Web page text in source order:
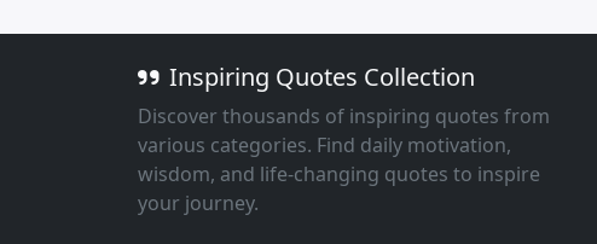
Inspiring Quotes Collection
Discover thousands of inspiring quotes from
various categories. Find daily motivation,
wisdom, and life-changing quotes to inspire
your journey.